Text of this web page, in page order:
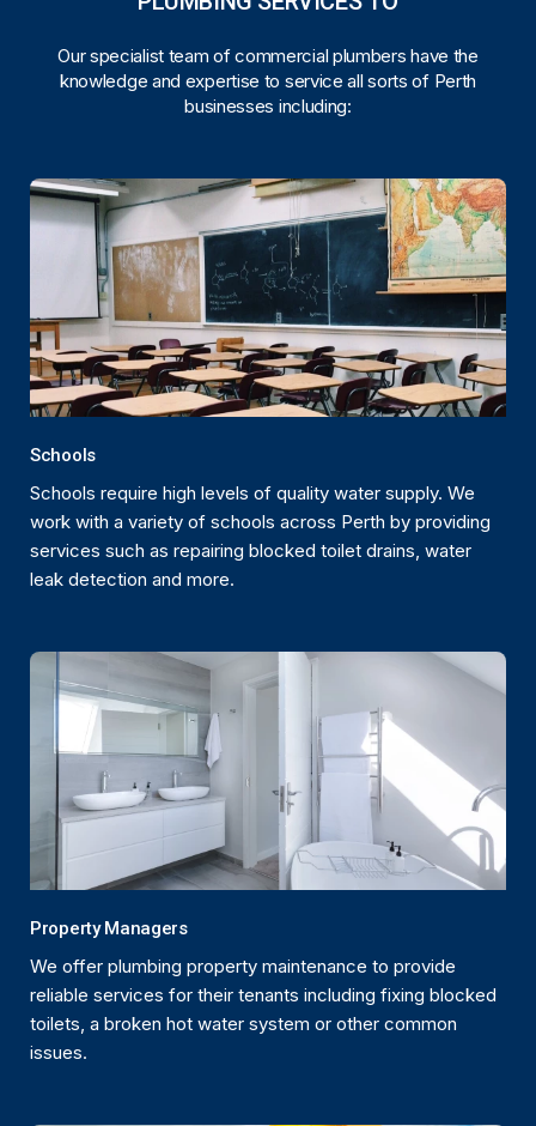
Our specialist team of commercial plumbers have the
knowledge and expertise to service all sorts of Perth
businesses including:
Schools
Schools require high levels of quality water supply. We
work with a variety of schools across Perth by providing
services such as repairing blocked toilet drains, water
leak detection and more.
Property Managers
We offer plumbing property maintenance to provide
reliable services for their tenants including fixing blocked
toilets, a broken hot water system or other common
issues.